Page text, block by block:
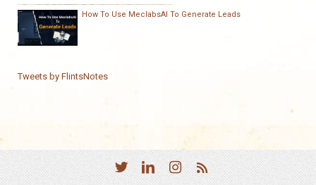
How To Use MeclabsAI To Generate Leads
Tweets by FlintsNotes